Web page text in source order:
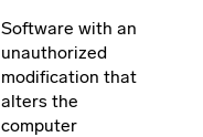
Software with an
unauthorized
modification that
alters the
computer